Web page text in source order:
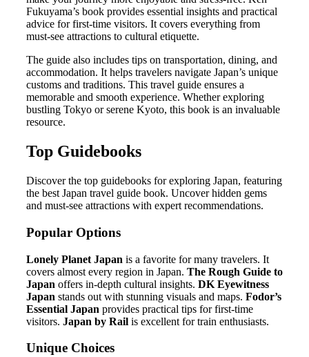
Fukuyama’s book provides essential insights and practical
advice for first-time visitors. It covers everything from
must-see attractions to cultural etiquette.
The guide also includes tips on transportation, dining, and
accommodation. It helps travelers navigate Japan’s unique
customs and traditions. This travel guide ensures a
memorable and smooth experience. Whether exploring
bustling Tokyo or serene Kyoto, this book is an invaluable
resource.
Top Guidebooks
Discover the top guidebooks for exploring Japan, featuring
the best Japan travel guide book. Uncover hidden gems
and must-see attractions with expert recommendations.
Popular Options
Lonely Planet Japan is a favorite for many travelers. It
covers almost every region in Japan. The Rough Guide to
Japan offers in-depth cultural insights. DK Eyewitness
Japan stands out with stunning visuals and maps. Fodor’s
Essential Japan provides practical tips for first-time
visitors. Japan by Rail is excellent for train enthusiasts.
Unique Choices